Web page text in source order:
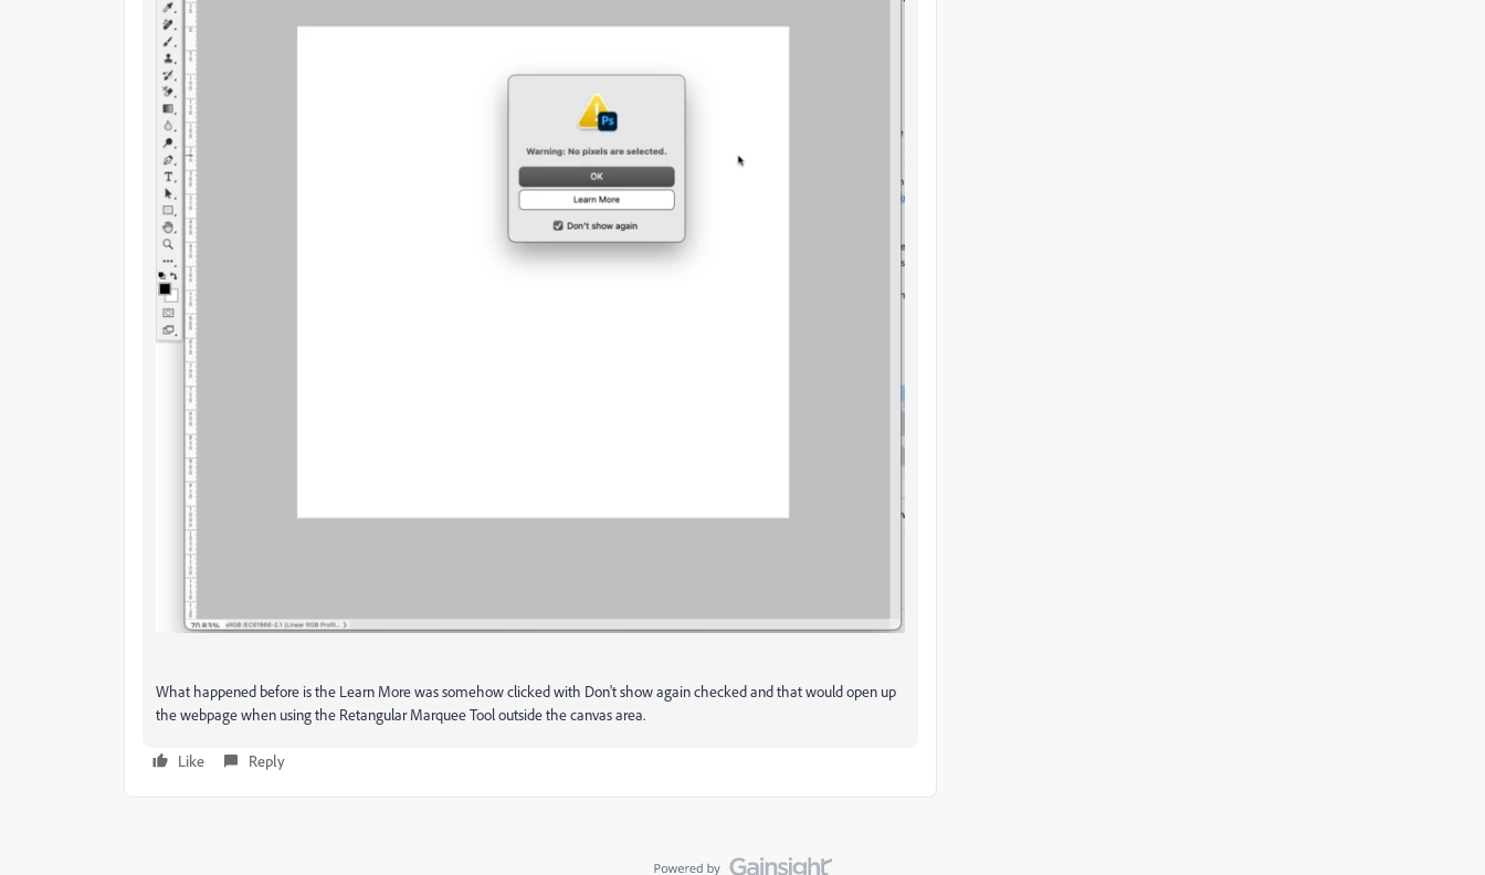
What happened before is the Learn More was somehow clicked with Don't show again checked and that would open up
the webpage when using the Retangular Marquee Tool outside the canvas area.
Like Reply